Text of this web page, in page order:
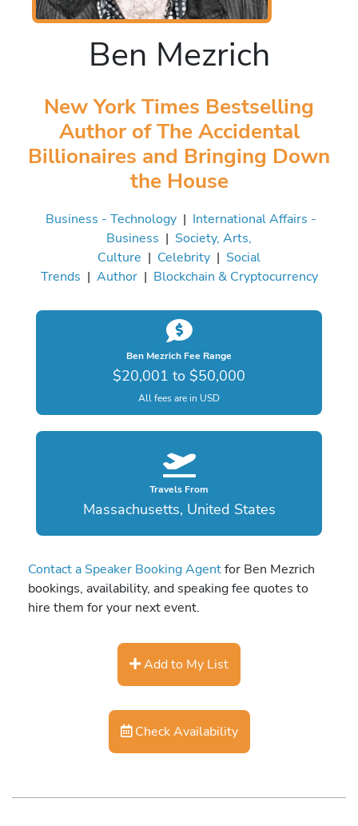
Ben Mezrich
New York Times Bestselling
Author of The Accidental
Billionaires and Bringing Down
the House
Business - Technology| International Affairs -
Business | Society, Arts,
Culture | Celebrity | Social
Trends | Author| Blockchain & Cryptocurrency
Ben Mezrich Fee Range
$20,001 to $50,000
All fees are in USD
Travels From
Massachusetts, United States
Contact a Speaker Booking Agentfor Ben Mezrich
bookings, availability, and speaking fee quotes to
hire them for your next event.
Add to My List
Check Availability